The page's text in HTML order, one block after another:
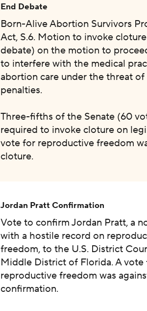
End Debate
Born-Alive Abortion Survivors
Act, S.6. Motion to invoke
debate) on the motion to
to interfere with the medical
abortion care under the threat of
penalties.
Three-fifths of the Senate (60
required to invoke cloture on
vote for reproductive freedom
cloture.
Jordan Pratt Confirmation
Vote to confirm Jordan Pratt, a
with a hostile record on
freedom, to the U.S. District
Middle District of Florida. A vote
reproductive freedom was
confirmation.